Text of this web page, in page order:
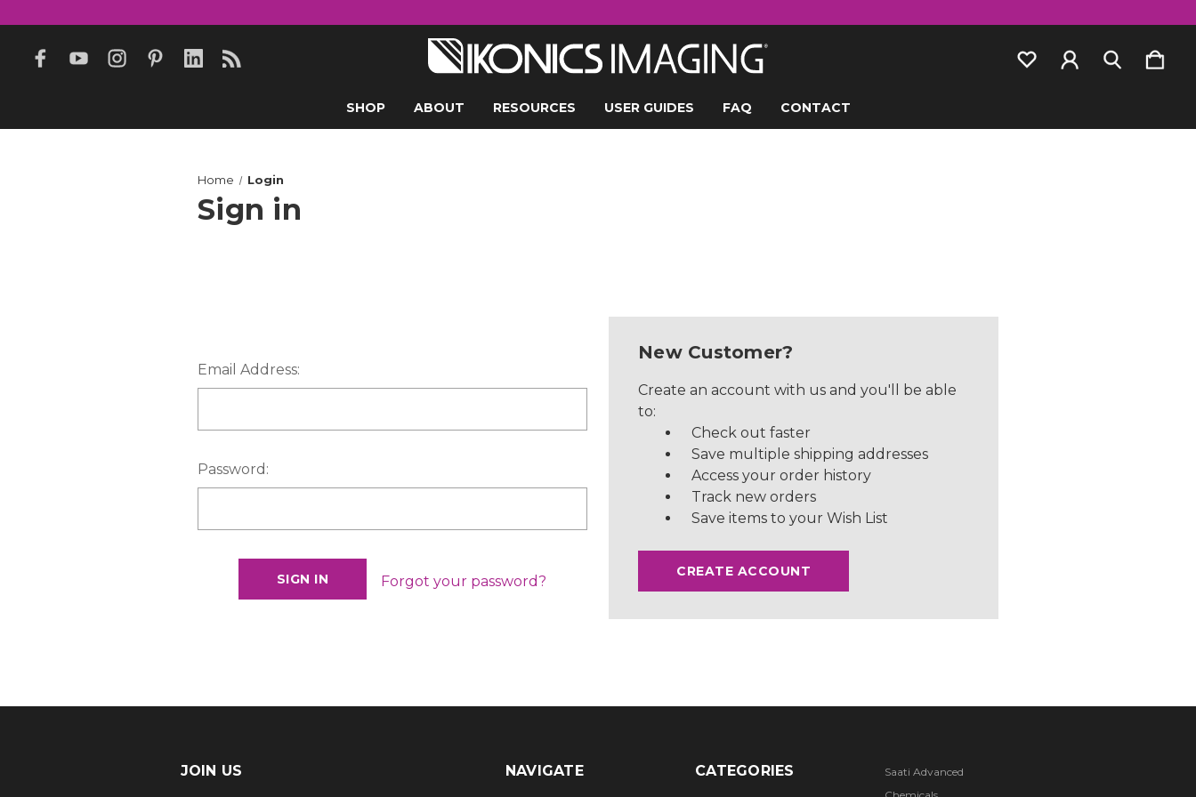
SHOP ABOUT RESOURCES USER GUIDES FAQ CONTACT
Home Login
Sign in
Email Address:
Password:
Forgot your password?
New Customer?
Create an account with us and you'll be able
to:
Check out faster
Save multiple shipping addresses
Access your order history
Track new orders
Save items to your Wish List
CREATE ACCOUNT
JOIN US NAVIGATE CATEGORIES
Saati Advanced